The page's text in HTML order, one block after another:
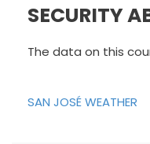
SECURITY
The data on this
SAN JOSÉ WEATHER